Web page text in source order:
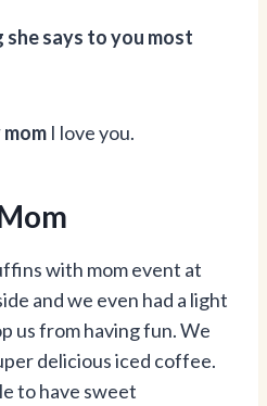
says to you most
I love you.
with mom event at
and we even had a light
us from having fun. We
delicious iced coffee.
to have sweet